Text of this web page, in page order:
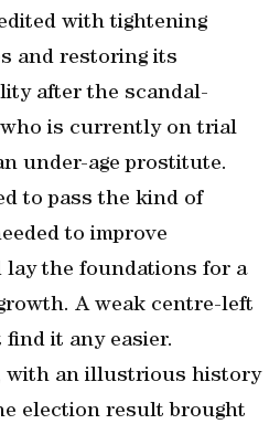
with tightening
and restoring its
after the scandal-
is currently on trial
under-age prostitute.
to pass the kind of
to improve
lay the foundations for a
A weak centre-left
it any easier.
with an illustrious history
election result brought